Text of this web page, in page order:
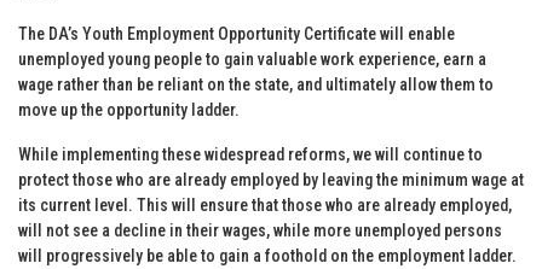
The DA’s Youth Employment Opportunity Certificate will enable
unemployed young people to gain valuable work experience, earn a
wage rather than be reliant on the state, and ultimately allow them to
move up the opportunity ladder.
While implementing these widespread reforms, we will continue to
protect those who are already employed by leaving the minimum wage at
its current level. This will ensure that those who are already employed,
will not see a decline in their wages, while more unemployed persons
will progressively be able to gain a foothold on the employment ladder.